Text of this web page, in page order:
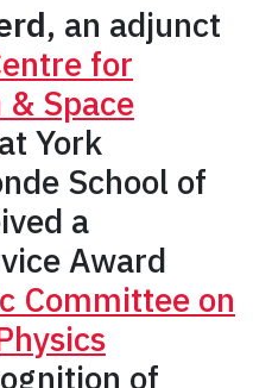
, an adjunct
for
& Space
York
School of
a
Award
Committee on
of